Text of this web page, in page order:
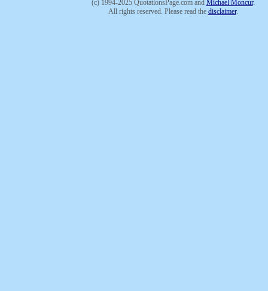
(c) 1994-2025 QuotationsPage.com and Michael Moncur.
All rights reserved. Please read the disclaimer.